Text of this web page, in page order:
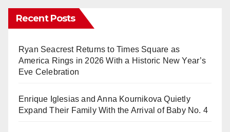
Recent Posts
Ryan Seacrest Returns to Times Square as
America Rings in 2026 With a Historic New Year’s
Eve Celebration
Enrique Iglesias and Anna Kournikova Quietly
Expand Their Family With the Arrival of Baby No. 4